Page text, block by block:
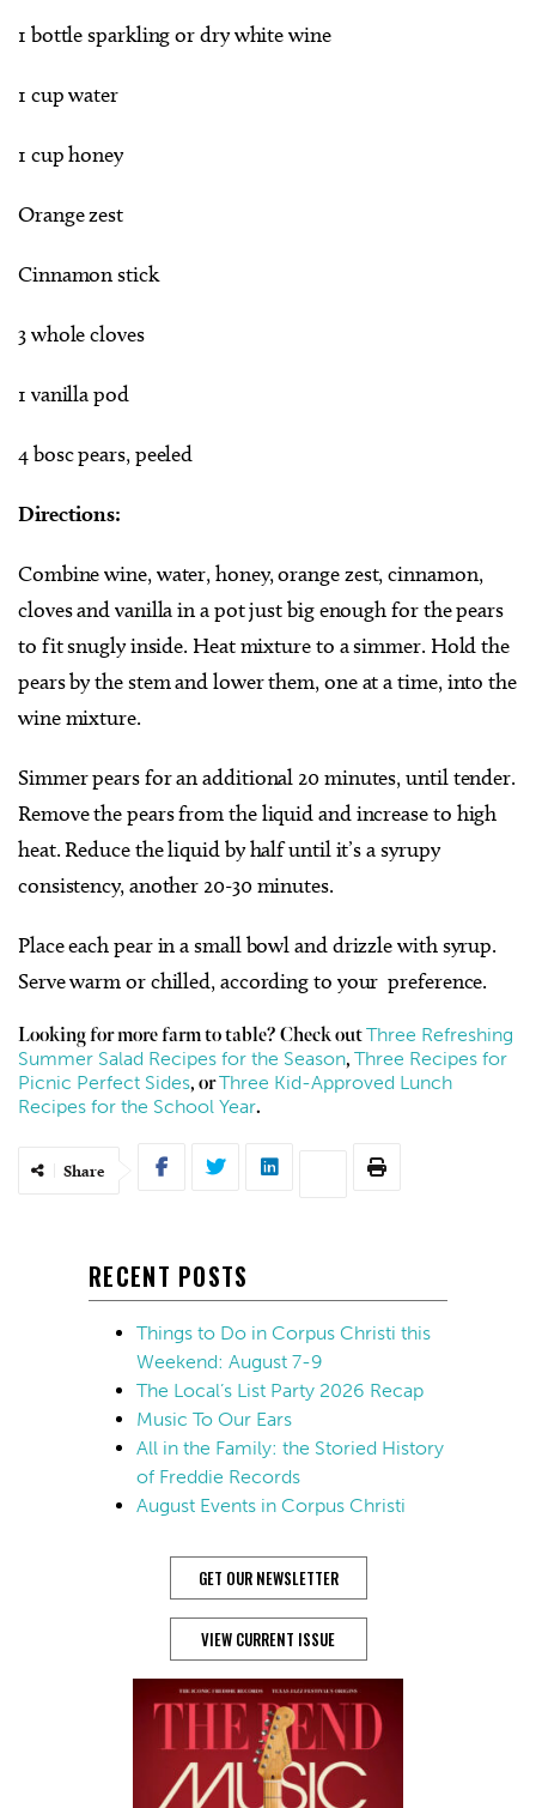
1 bottle sparkling or dry white wine
1 cup water
1 cup honey
Orange zest
Cinnamon stick
3 whole cloves
1 vanilla pod
4 bosc pears, peeled
Directions:
Combine wine, water, honey, orange zest, cinnamon,
cloves and vanilla in a pot just big enough for the pears
to fit snugly inside. Heat mixture to a simmer. Hold the
pears by the stem and lower them, one at a time, into the
wine mixture.
Simmer pears for an additional 20 minutes, until tender.
Remove the pears from the liquid and increase to high
heat. Reduce the liquid by half until it’s a syrupy
consistency, another 20-30 minutes.
Place each pear in a small bowl and drizzle with syrup.
Serve warm or chilled, according to your preference.
Looking for more farm to table? Check outThree Refreshing
Summer Salad Recipes for the Season, Three Recipes for
Picnic Perfect Sides, orThree Kid-Approved Lunch
Recipes for the School Year.
Share
RECENT POSTS
Things to Do in Corpus Christi this
Weekend: August 7-9
The Local’s List Party 2026 Recap
Music To Our Ears
All in the Family: the Storied History
of Freddie Records
August Events in Corpus Christi
GET OUR NEWSLETTER
VIEW CURRENT ISSUE